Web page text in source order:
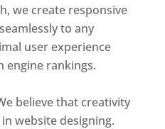
we create responsive
to any
user experience
engine rankings.
believe that creativity
website designing.